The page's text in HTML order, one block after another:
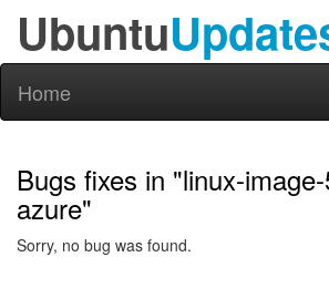
Ubuntu
Home
Bugs fixes in "linux-
azure"
Sorry, no bug was found.